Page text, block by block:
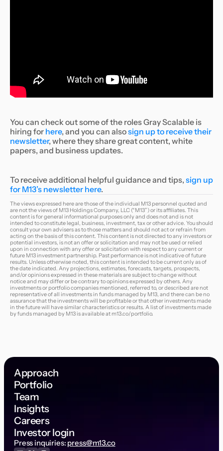
You can check out some of the roles Gray Scalable is
hiring for here, and you can alsosign up to receive their
newsletter, where they share great content, white
papers, and business updates.
To receive additional helpful guidance and tips, sign up
for M13’s newsletter here.
The views expressed here are those of the individual M13 personnel quoted and
are not the views of M13 Holdings Company, LLC (“M13”) or its affiliates. This
content is for general informational purposes only and does not and is not
intended to constitute legal, business, investment, tax or other advice. You should
consult your own advisers as to those matters and should not act or refrain from
acting on the basis of this content. This content is not directed to any investors or
potential investors, is not an offer or solicitation and may not be used or relied
upon in connection with any offer or solicitation with respect to any current or
future M13 investment partnership. Past performance is not indicative of future
results. Unless otherwise noted, this content is intended to be current only as of
the date indicated. Any projections, estimates, forecasts, targets, prospects,
and/or opinions expressed in these materials are subject to change without
notice and may differ or be contrary to opinions expressed by others. Any
investments or portfolio companies mentioned, referred to, or described are not
representative of all investments in funds managed by M13, and there can be no
assurance that the investments will be profitable or that other investments made
in the future will have similar characteristics or results. A list of investments made
by funds managed by M13 is available at m13.co/portfolio.
Approach
Portfolio
Team
Insights
Careers
Investor login
Press inquiries: press@m13.co